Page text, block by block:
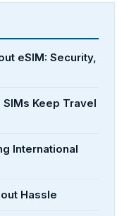
eSIM: Security,
Keep Travel
International
Hassle